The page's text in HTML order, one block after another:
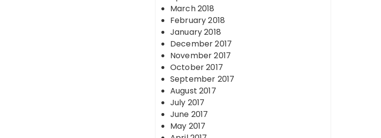
March 2018
February 2018
January 2018
December 2017
November 2017
October 2017
September 2017
August 2017
July 2017
June 2017
May 2017